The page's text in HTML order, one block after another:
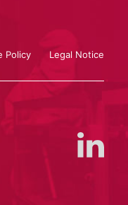
Policy Legal Notice